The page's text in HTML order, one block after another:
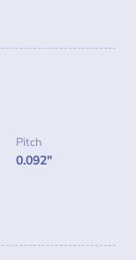
Pitch
0.092"